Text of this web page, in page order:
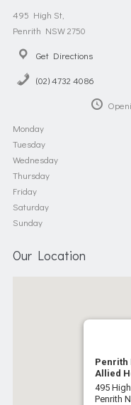
495 High St,
Penrith NSW 2750
Get Directions
(02) 4732 4086
Monday
Tuesday
Wednesday
Thursday
Friday
Saturday
Sunday
Our Location
Penrith
Allied
495 High
Penrith